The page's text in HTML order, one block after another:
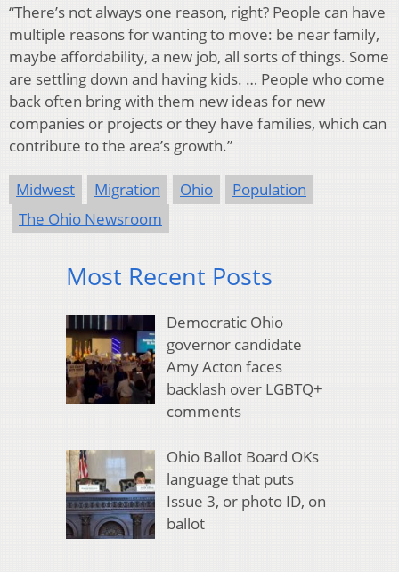
“There’s not always one reason, right? People can have
multiple reasons for wanting to move: be near family,
maybe affordability, a new job, all sorts of things. Some
are settling down and having kids. … People who come
back often bring with them new ideas for new
companies or projects or they have families, which can
contribute to the area’s growth.”
Midwest Migration Ohio
Population
The Ohio Newsroom
Most Recent Posts
Democratic Ohio
governor candidate
Amy Acton faces
backlash over LGBTQ+
comments
Ohio Ballot Board OKs
language that puts
Issue 3, or photo ID, on
ballot